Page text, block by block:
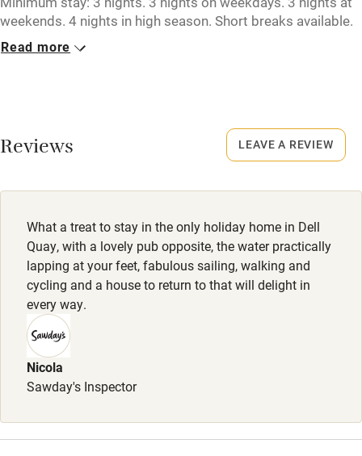
Microwave oven
No smoking
Owner has pets
Pets welcome
Family friendly
Baby monitor
Books and toys
Children welcome
Babies welcome
weekends. 4 nights in high season. Short breaks available.
Closed
Smoking not permitted anywhere in the property.
toys, shampoo, conditioner, towels, bowl of water.
Completely enclosed garden with mesh at the foot of the
fence. 20 steps to a dog-friendly pub.
Read more
Reviews
What a treat to stay in the only holiday home in Dell
Quay, with a lovely pub opposite, the water practically
lapping at your feet, fabulous sailing, walking and
cycling and a house to return to that will delight in
every way.
Nicola
Sawday's Inspector
LEAVE A REVIEW